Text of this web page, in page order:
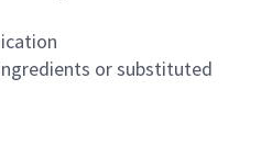
or substituted